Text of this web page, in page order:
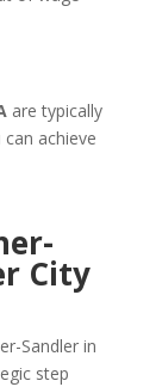
are typically
achieve
City
Sandler in
step